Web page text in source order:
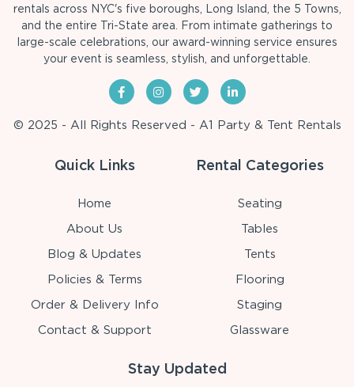
rentals across NYC's five boroughs, Long Island, the 5 Towns,
and the entire Tri-State area. From intimate gatherings to
large-scale celebrations, our award-winning service ensures
your event is seamless, stylish, and unforgettable.
© 2025 - All Rights Reserved - A1 Party & Tent Rentals
Quick Links
Home
About Us
Blog & Updates
Policies & Terms
Order & Delivery Info
Contact & Support
Rental Categories
Seating
Tables
Tents
Flooring
Staging
Glassware
Stay Updated